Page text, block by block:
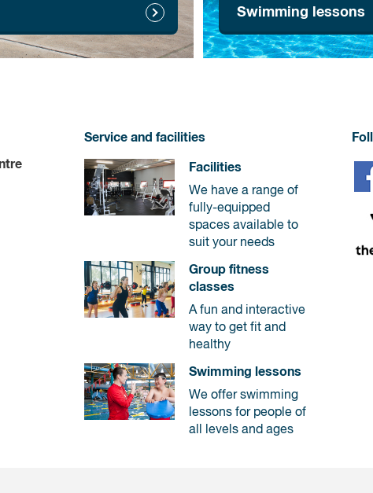
Swimming lessons
Service and facilities
Facilities
We have a range of
fully-equipped
spaces available to
suit your needs
Group fitness
classes
A fun and interactive
way to get fit and
healthy
Swimming lessons
We offer swimming
lessons for people of
all levels and ages